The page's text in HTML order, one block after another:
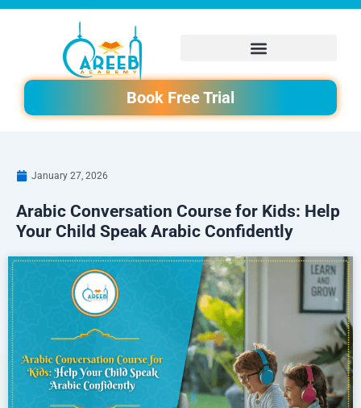
Skip
Book Free Trial
January 27, 2026
Arabic Conversation Course for Kids: Help
Your Child Speak Arabic Confidently